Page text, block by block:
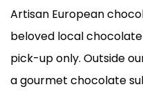
Artisan European
beloved local
pick-up only. Outside
a gourmet chocolate